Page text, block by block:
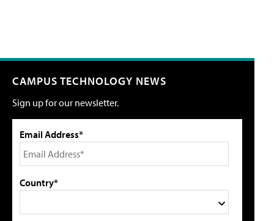
CAMPUS TECHNOLOGY NEWS
Sign up for our newsletter.
Email Address*
Country*